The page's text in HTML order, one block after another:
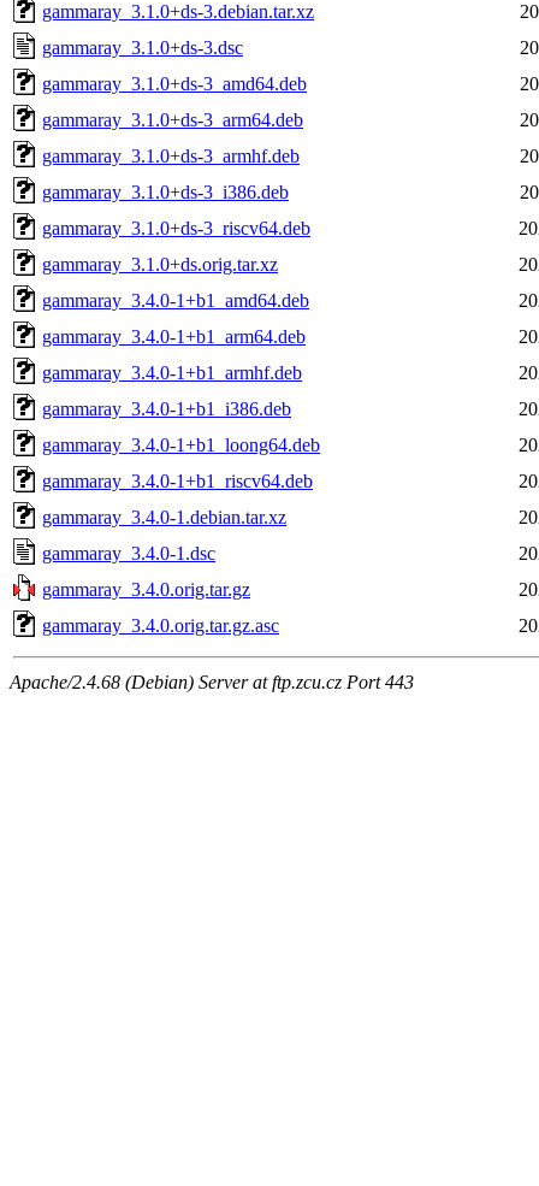
gammaray_3.1.0+ds-3.debian.tar.xz
gammaray_3.1.0+ds-3.dsc
gammaray_3.1.0+ds-3_amd64.deb
gammaray_3.1.0+ds-3_arm64.deb
gammaray_3.1.0+ds-3_armhf.deb
gammaray_3.1.0+ds-3_i386.deb
gammaray_3.1.0+ds-3_riscv64.deb
gammaray_3.1.0+ds.orig.tar.xz
gammaray_3.4.0-1+b1_amd64.deb
gammaray_3.4.0-1+b1_arm64.deb
gammaray_3.4.0-1+b1_armhf.deb
gammaray_3.4.0-1+b1_i386.deb
gammaray_3.4.0-1+b1_loong64.deb
gammaray_3.4.0-1+b1_riscv64.deb
gammaray_3.4.0-1.debian.tar.xz
gammaray_3.4.0-1.dsc
gammaray_3.4.0.orig.tar.gz
gammaray_3.4.0.orig.tar.gz.asc
Apache/2.4.68 (Debian) Server at ftp.zcu.cz Port 443